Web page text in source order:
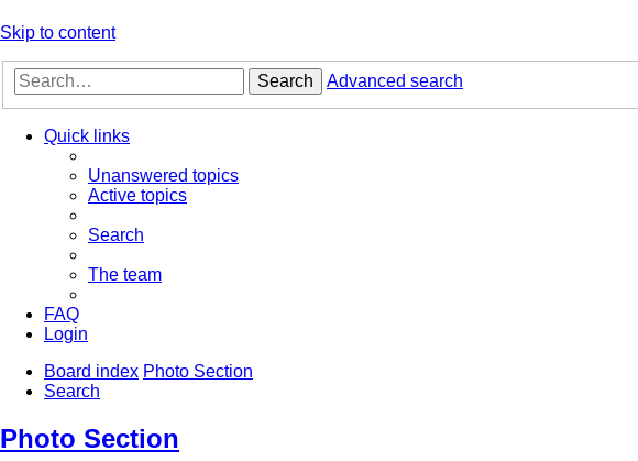
Skip to content
Search Advanced search
Quick links
Unanswered topics
Active topics
Search
The team
FAQ
Login
Board index Photo Section
Search
Photo Section